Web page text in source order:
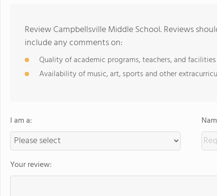
Review Campbellsville Middle School. Reviews
include any comments on:
Quality of academic programs, teachers, and facilities
Availability of music, art, sports and other
I am a:
Your review: